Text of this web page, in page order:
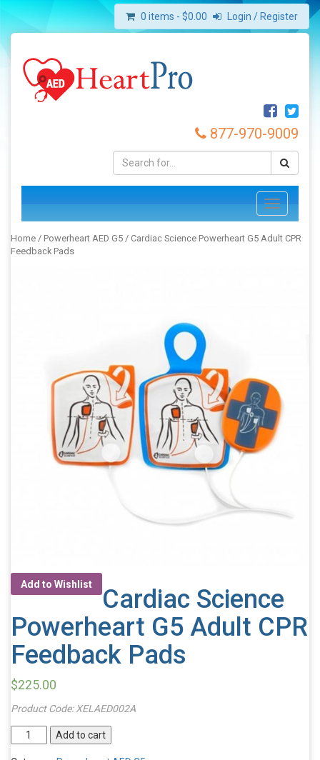
0 items - $0.00 Login / Register
877-970-9009
Toggle
navigation
Home / Powerheart AED G5 / Cardiac Science Powerheart G5 Adult CPR
Feedback Pads
Add to Wishlist
Cardiac Science
Powerheart G5 Adult CPR
Feedback Pads
$225.00
Product Code: XELAED002A
Cardiac
Science
Add to cart